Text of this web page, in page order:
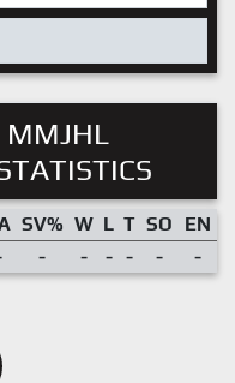
MMJHL
SV% W L T SO
EN
- - - - - -